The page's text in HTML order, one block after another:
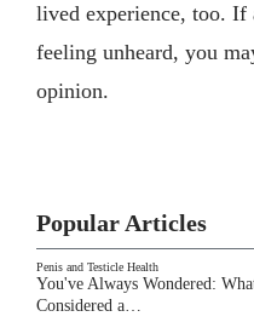
lived experience, too. If
feeling unheard, you
opinion.
Popular Articles
Penis and Testicle Health
You've Always Wondered:
Considered a…